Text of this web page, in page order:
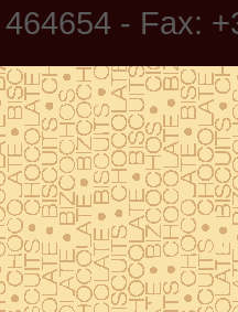
- Fax: